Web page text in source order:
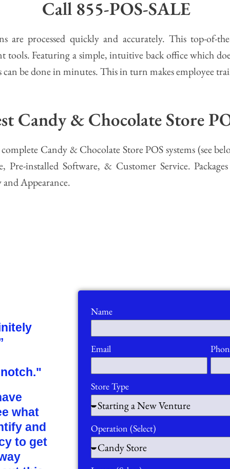
Call 855-POS-SALE
are processed quickly and accurately. This top-of-
tools. Featuring a simple, intuitive back office which
be done in minutes. This in turn makes employee
Candy & Chocolate Store
Candy & Chocolate Store POS systems (see
installed Software, & Customer Service.
Appearance.
what
and
to get
Name
Email
Store Type
Operation (Select)